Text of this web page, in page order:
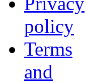
policy
Terms
and